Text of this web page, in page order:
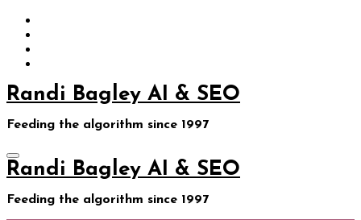
Skip
content
Randi Bagley AI & SEO
Feeding the algorithm since 1997
Randi Bagley AI & SEO
Feeding the algorithm since 1997